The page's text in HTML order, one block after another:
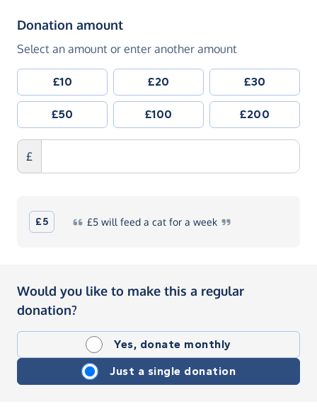
Donation amount(in pounds sterling)
Select an amount or enter another amount
£10 £20 £30
£50 £100 £200
£
£5 £5will feed a cat for a week
Would you like to make this a regular
donation?
Yes, donate monthly
Just a single donation